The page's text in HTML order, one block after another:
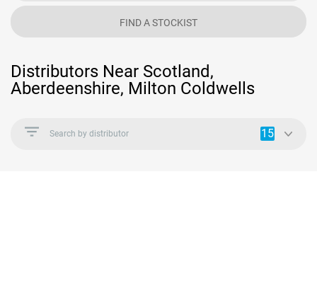
FIND A STOCKIST
Distributors Near Scotland,
Aberdeenshire, Milton Coldwells
Search by distributor 15